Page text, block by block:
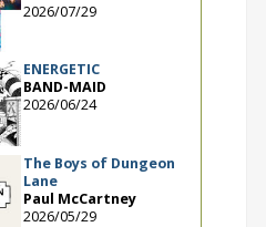
2026/07/29
ENERGETIC
BAND-MAID
2026/06/24
The Boys of Dungeon
Lane
Paul McCartney
2026/05/29